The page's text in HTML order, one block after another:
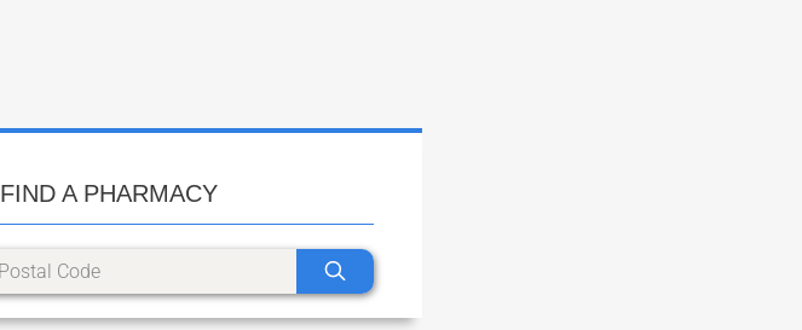
FIND A PHARMACY